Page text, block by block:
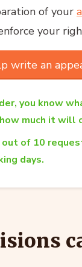
of your
your
write an
you know
much it will
out of 10
days.